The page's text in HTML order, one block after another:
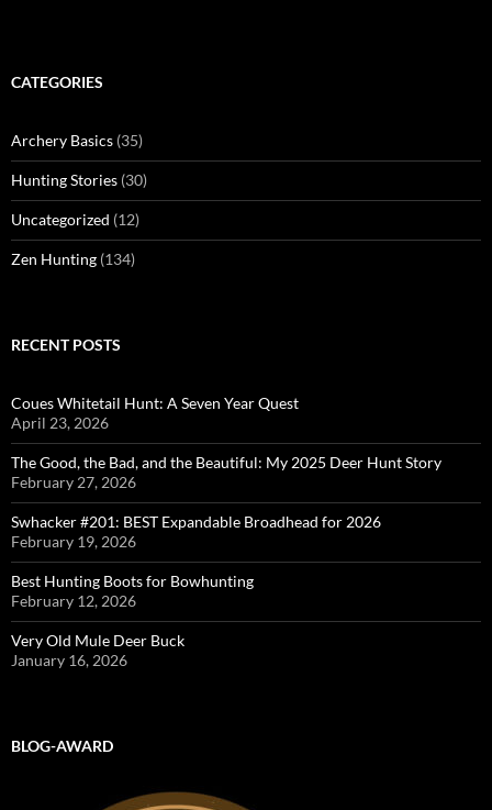
CATEGORIES
Archery Basics (35)
Hunting Stories (30)
Uncategorized (12)
Zen Hunting (134)
RECENT POSTS
Coues Whitetail Hunt: A Seven Year Quest
April 23, 2026
The Good, the Bad, and the Beautiful: My 2025 Deer Hunt Story
February 27, 2026
Swhacker #201: BEST Expandable Broadhead for 2026
February 19, 2026
Best Hunting Boots for Bowhunting
February 12, 2026
Very Old Mule Deer Buck
January 16, 2026
BLOG-AWARD